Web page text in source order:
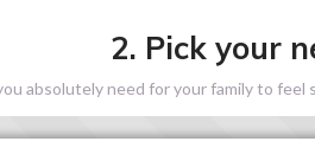
2. Pick your
absolutely need for your family to